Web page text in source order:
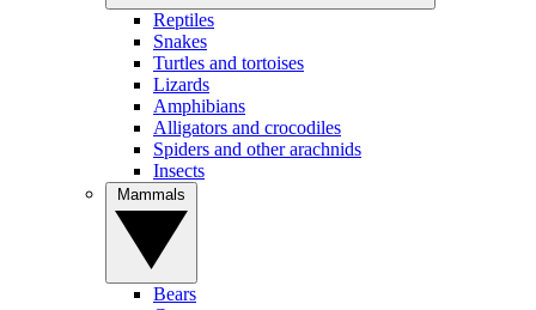
Reptiles
Snakes
Turtles and tortoises
Lizards
Amphibians
Alligators and crocodiles
Spiders and other arachnids
Insects
Bears